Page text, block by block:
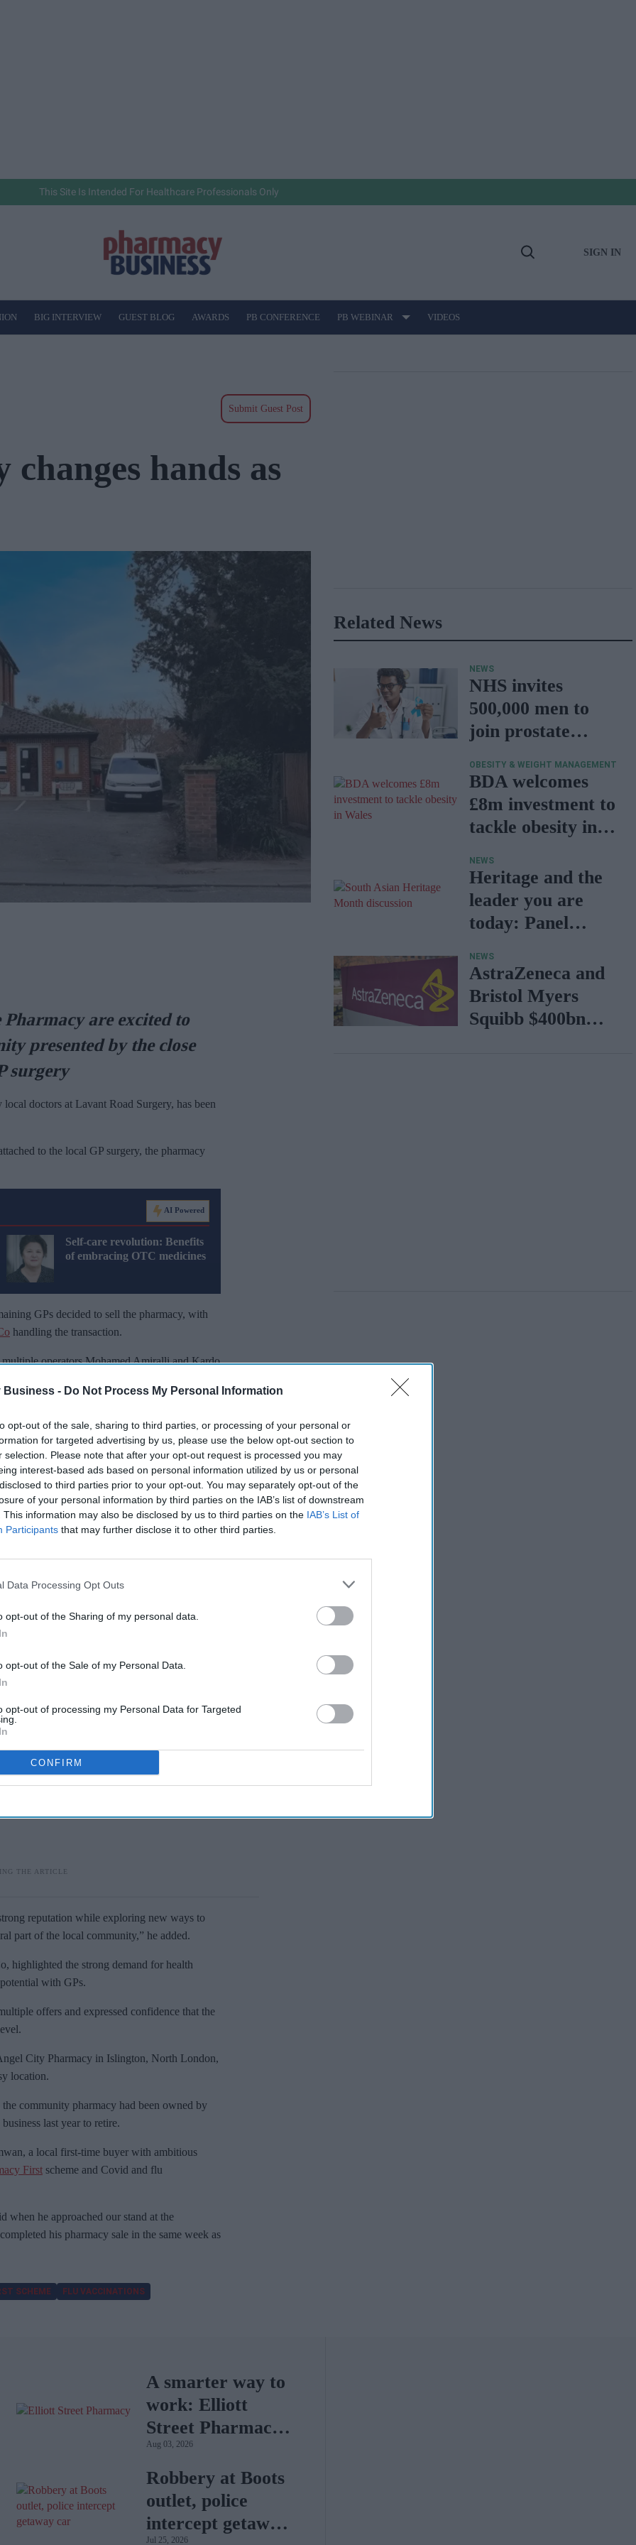
Business - Do Not Process My Personal Information
opt-out of the sale, sharing to third parties, or processing of your personal or
for targeted advertising by us, please use the below opt-out section to
selection. Please note that after your opt-out request is processed you may
interest-based ads based on personal information utilized by us or personal
to third parties prior to your opt-out. You may separately opt-out of the
of your personal information by third parties on the IAB’s list of downstream
This information may also be disclosed by us to third parties on the IAB’s List of
Participants that may further disclose it to other third parties.
Data Processing Opt Outs
opt-out of the Sharing of my personal data.
opt-out of the Sale of my Personal Data.
opt-out of processing my Personal Data for Targeted
CONFIRM
This Site Is Intended For Healthcare Professionals Only
Open
SIGN IN
BIG INTERVIEW GUEST BLOG AWARDS PB CONFERENCE PB WEBINAR VIDEOS
Submit Guest Post
hands as
Pharmacy are excited to
presented by the close
surgery
doctors at Lavant Road Surgery, has been
to the local GP surgery, the pharmacy
AI Powered
Self-care revolution: Benefits
of embracing OTC medicines
GPs decided to sell the pharmacy, with
handling the transaction.
operators Mohamed Amiralli and Kardo
Out
delivered to your inbox.
I’M IN!
our Terms & Conditions.
Conditions
foundations laid by the previous owners.
the local GP surgerypresents “a unique
to the community.”
reputation while exploring new ways to
part of the local community,” he added.
highlighted the strong demand for health
with GPs.
offers and expressed confidence that the
City Pharmacy in Islington, North London,
location.
community pharmacy had been owned by
last year to retire.
a local first-time buyer with ambitious
First scheme and Covid and flu
when he approached our stand at the
his pharmacy sale in the same week as
SCHEME FLU VACCINATIONS
Related News
NEWS
NHS invites
500,000 men to
join prostate
programme
OBESITY & WEIGHT MANAGEMENT
BDA welcomes
£8m investment to
tackle obesity in
NEWS
Heritage and the
leader you are
today: Panel
NEWS
AstraZeneca and
Bristol Myers
Squibb $400bn
A smarter way to
work: Elliott
Street Pharmacy
sets the standard
with BD Rowa
Aug 03, 2026
Robbery at Boots
outlet, police
intercept getaway
Jul 25, 2026